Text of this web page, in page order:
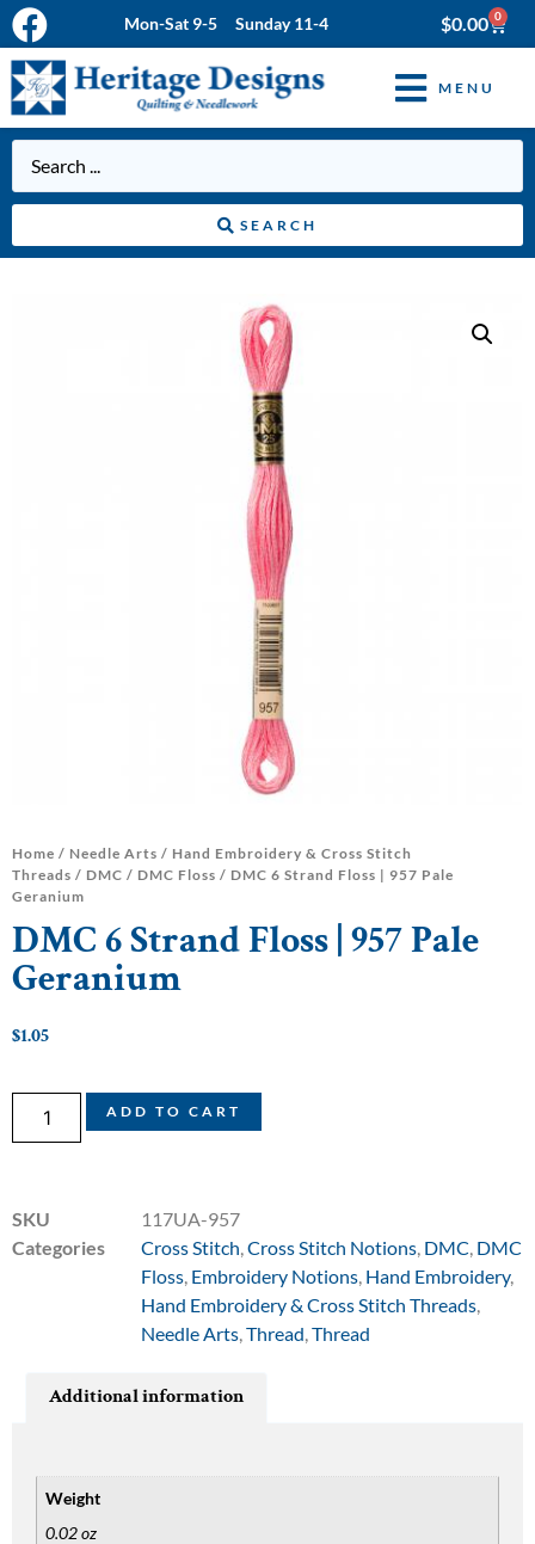
Mon-Sat 9-5 Sunday 11-4 $0.00 0
MENU
SEARCH
Home / Needle Arts / Hand Embroidery & Cross Stitch
Threads / DMC / DMC Floss / DMC 6 Strand Floss | 957 Pale
Geranium
DMC 6 Strand Floss | 957 Pale
Geranium
$1.05
ADD TO CART
SKU
117UA-957
Categories
Cross Stitch Cross Stitch Notions DMC DMC
Floss Embroidery Notions Hand Embroidery,
Hand Embroidery & Cross Stitch Threads
Needle Arts Thread Thread
Additional information
Weight
0.02 oz